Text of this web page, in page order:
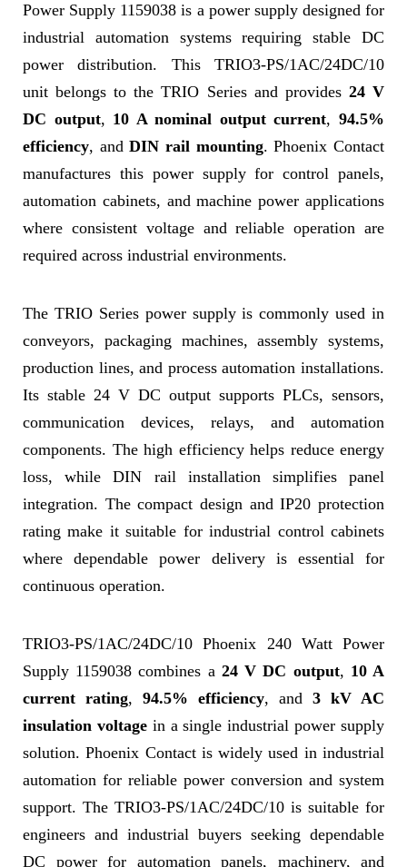
Power Supply 1159038 is a power supply designed for
industrial automation systems requiring stable DC
power distribution. This TRIO3-PS/1AC/24DC/10
unit belongs to the TRIO Series and provides 24 V
DC output, 10 A nominal output current,94.5%
efficiency, andDIN rail mounting. Phoenix Contact
manufactures this power supply for control panels,
automation cabinets, and machine power applications
where consistent voltage and reliable operation are
required across industrial environments.
The TRIO Series power supply is commonly used in
conveyors, packaging machines, assembly systems,
production lines, and process automation installations.
Its stable 24 V DC output supports PLCs, sensors,
communication devices, relays, and automation
components. The high efficiency helps reduce energy
loss, while DIN rail installation simplifies panel
integration. The compact design and IP20 protection
rating make it suitable for industrial control cabinets
where dependable power delivery is essential for
continuous operation.
TRIO3-PS/1AC/24DC/10 Phoenix 240 Watt Power
Supply 1159038 combines a 24 V DC output, 10 A
current rating, 94.5% efficiency, and 3 kV AC
insulation voltagein a single industrial power supply
solution. Phoenix Contact is widely used in industrial
automation for reliable power conversion and system
support. The TRIO3-PS/1AC/24DC/10 is suitable for
engineers and industrial buyers seeking dependable
DC power for automation panels, machinery, and